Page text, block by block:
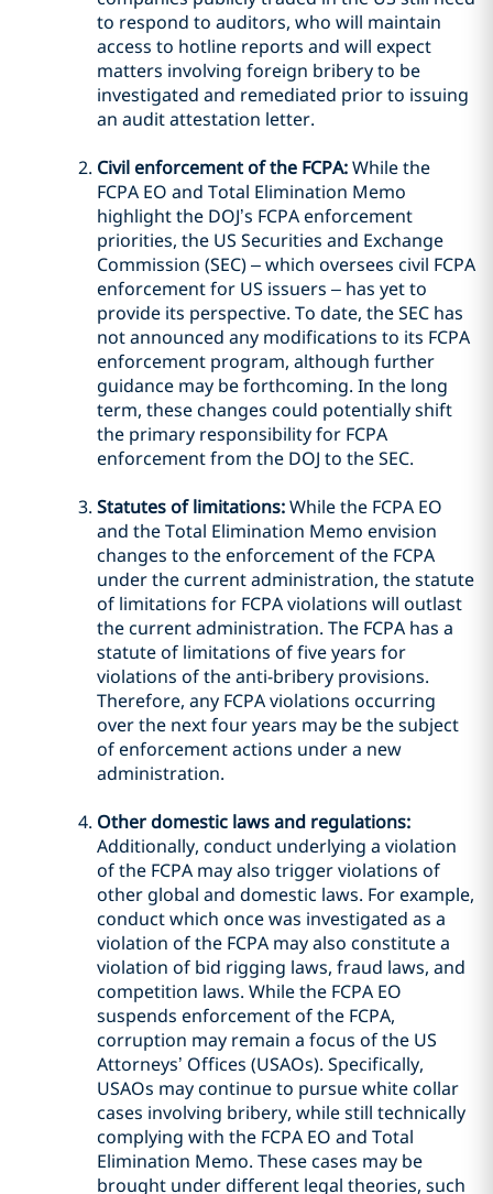
to respond to auditors, who will maintain
access to hotline reports and will expect
matters involving foreign bribery to be
investigated and remediated prior to issuing
an audit attestation letter.
Civil enforcement of the FCPA:While the
FCPA EO and Total Elimination Memo
highlight the DOJ’s FCPA enforcement
priorities, the US Securities and Exchange
Commission (SEC) – which oversees civil FCPA
enforcement for US issuers – has yet to
provide its perspective. To date, the SEC has
not announced any modifications to its FCPA
enforcement program, although further
guidance may be forthcoming. In the long
term, these changes could potentially shift
the primary responsibility for FCPA
enforcement from the DOJ to the SEC.
Statutes of limitations:While the FCPA EO
and the Total Elimination Memo envision
changes to the enforcement of the FCPA
under the current administration, the statute
of limitations for FCPA violations will outlast
the current administration. The FCPA has a
statute of limitations of five years for
violations of the anti-bribery provisions.
Therefore, any FCPA violations occurring
over the next four years may be the subject
of enforcement actions under a new
administration.
Other domestic laws and regulations:
Additionally, conduct underlying a violation
of the FCPA may also trigger violations of
other global and domestic laws. For example,
conduct which once was investigated as a
violation of the FCPA may also constitute a
violation of bid rigging laws, fraud laws, and
competition laws. While the FCPA EO
suspends enforcement of the FCPA,
corruption may remain a focus of the US
Attorneys’ Offices (USAOs). Specifically,
USAOs may continue to pursue white collar
cases involving bribery, while still technically
complying with the FCPA EO and Total
Elimination Memo. These cases may be
brought under different legal theories, such